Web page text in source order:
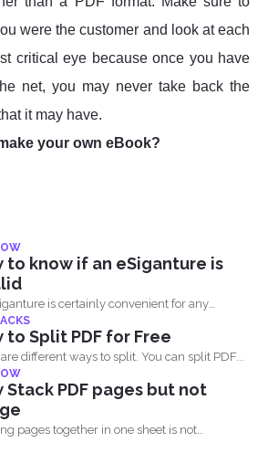
were the customer and look at each
critical eye because once you have
net, you may never take back the
it may have.
your own eBook?
to know if an eSiganture is
is certainly convenient for any
may it...
to Split PDF for Free
different ways to split. You can split PDF...
Stack PDF pages but not
pages together in one sheet is not